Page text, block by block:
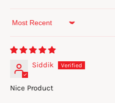
Sort by
Siddik
Nice Product